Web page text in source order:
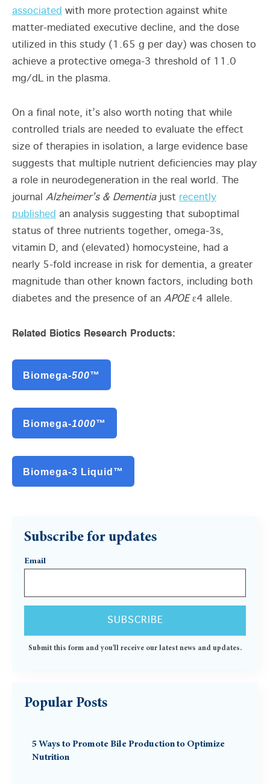
associated with more protection against white
matter-mediated executive decline, and the dose
utilized in this study (1.65 g per day) was chosen to
achieve a protective omega-3 threshold of 11.0
mg/dL in the plasma.
On a final note, it’s also worth noting that while
controlled trials are needed to evaluate the effect
size of therapies in isolation, a large evidence base
suggests that multiple nutrient deficiencies may play
a role in neurodegeneration in the real world. The
journal Alzheimer’s & Dementiajust recently
published an analysis suggesting that suboptimal
status of three nutrients together, omega-3s,
vitamin D, and (elevated) homocysteine, had a
nearly 5-fold increase in risk for dementia, a greater
magnitude than other known factors, including both
diabetes and the presence of an APOEε4 allele.
Related Biotics Research Products:
Biomega-500™
Biomega-1000™
Biomega-3 Liquid™
Subscribe for updates
Email
Submit this form and you'll receive our latest news and updates.
Popular Posts
5 Ways to Promote Bile Production to Optimize
Nutrition